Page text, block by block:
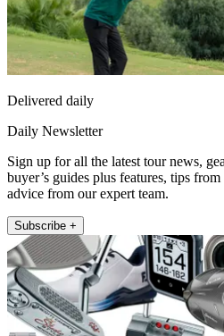
Delivered daily
Daily Newsletter
Sign up for all the latest tour news,
buyer’s guides plus features, tips
advice from our expert team.
Subscribe +